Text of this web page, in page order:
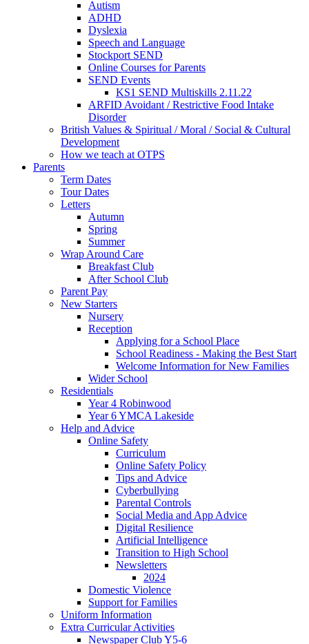
Autism
ADHD
Dyslexia
Speech and Language
Stockport SEND
Online Courses for Parents
SEND Events
KS1 SEND Multiskills 2.11.22
ARFID Avoidant / Restrictive Food Intake
Disorder
British Values & Spiritual / Moral / Social & Cultural
Development
How we teach at OTPS
Parents
Term Dates
Tour Dates
Letters
Autumn
Spring
Summer
Wrap Around Care
Breakfast Club
After School Club
Parent Pay
New Starters
Nursery
Reception
Applying for a School Place
School Readiness - Making the Best Start
Welcome Information for New Families
Wider School
Residentials
Year 4 Robinwood
Year 6 YMCA Lakeside
Help and Advice
Online Safety
Curriculum
Online Safety Policy
Tips and Advice
Cyberbullying
Parental Controls
Social Media and App Advice
Digital Resilience
Artificial Intelligence
Transition to High School
Newsletters
2024
Domestic Violence
Support for Families
Uniform Information
Extra Curricular Activities
Newspaper Club Y5-6